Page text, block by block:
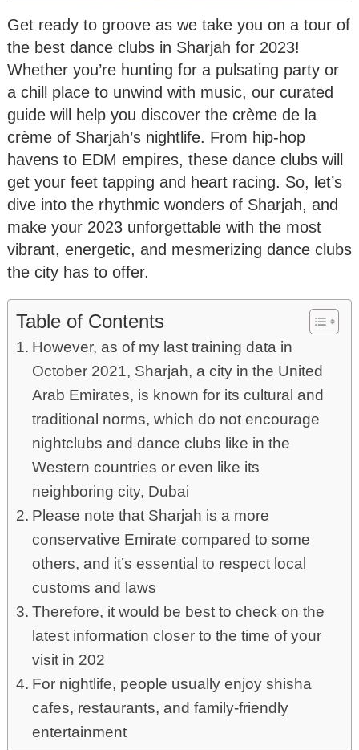
Get ready to groove as we take you on a tour of
the best dance clubs in Sharjah for 2023!
Whether you’re hunting for a pulsating party or
a chill place to unwind with music, our curated
guide will help you discover the crème de la
crème of Sharjah’s nightlife. From hip-hop
havens to EDM empires, these dance clubs will
get your feet tapping and heart racing. So, let’s
dive into the rhythmic wonders of Sharjah, and
make your 2023 unforgettable with the most
vibrant, energetic, and mesmerizing dance clubs
the city has to offer.
Table of Contents
However, as of my last training data in
October 2021, Sharjah, a city in the United
Arab Emirates, is known for its cultural and
traditional norms, which do not encourage
nightclubs and dance clubs like in the
Western countries or even like its
neighboring city, Dubai
Please note that Sharjah is a more
conservative Emirate compared to some
others, and it’s essential to respect local
customs and laws
Therefore, it would be best to check on the
latest information closer to the time of your
visit in 202
For nightlife, people usually enjoy shisha
cafes, restaurants, and family-friendly
entertainment